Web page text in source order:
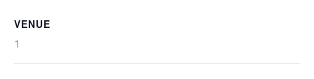
VENUE
1